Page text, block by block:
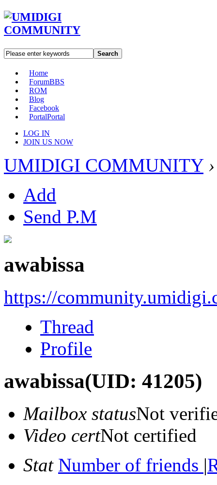
Search
Home
ForumBBS
ROM
Blog
Facebook
PortalPortal
LOG IN
JOIN US NOW
UMIDIGI COMMUNITY ›
Add
Send P.M
awabissa
https://
Thread
Profile
awabissa(UID: 41205)
Mailbox statusNot
Video certNot certified
Stat Number of friends |